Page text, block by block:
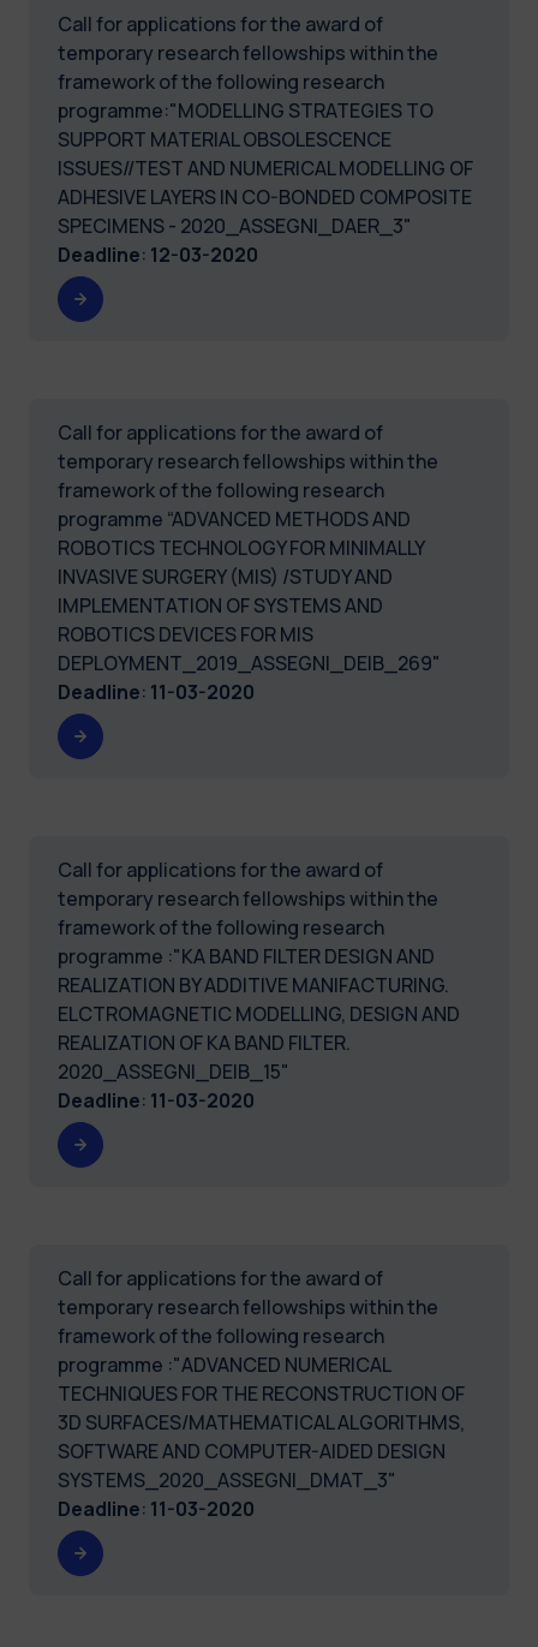
Call for applications for the award of
temporary research fellowships within the
framework of the following research
programme:"MODELLING STRATEGIES TO
SUPPORT MATERIAL OBSOLESCENCE
ISSUES//TEST AND NUMERICAL MODELLING OF
ADHESIVE LAYERS IN CO-BONDED COMPOSITE
SPECIMENS - 2020_ASSEGNI_DAER_3"
Deadline: 12-03-2020
Call for applications for the award of
temporary research fellowships within the
framework of the following research
programme “ADVANCED METHODS AND
ROBOTICS TECHNOLOGY FOR MINIMALLY
INVASIVE SURGERY (MIS) /STUDY AND
IMPLEMENTATION OF SYSTEMS AND
ROBOTICS DEVICES FOR MIS
DEPLOYMENT_2019_ASSEGNI_DEIB_269"
Deadline: 11-03-2020
Call for applications for the award of
temporary research fellowships within the
framework of the following research
programme :"KA BAND FILTER DESIGN AND
REALIZATION BY ADDITIVE MANIFACTURING.
ELCTROMAGNETIC MODELLING, DESIGN AND
REALIZATION OF KA BAND FILTER.
2020_ASSEGNI_DEIB_15"
Deadline: 11-03-2020
Call for applications for the award of
temporary research fellowships within the
framework of the following research
programme :"ADVANCED NUMERICAL
TECHNIQUES FOR THE RECONSTRUCTION OF
3D SURFACES/MATHEMATICAL ALGORITHMS,
SOFTWARE AND COMPUTER-AIDED DESIGN
SYSTEMS_2020_ASSEGNI_DMAT_3"
Deadline: 11-03-2020